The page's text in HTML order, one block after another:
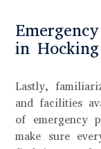
in
Lastly,
and facilities
of emergency
make sure